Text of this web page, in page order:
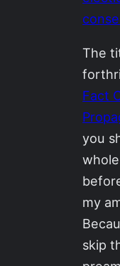
The
Fact
you
my
skip